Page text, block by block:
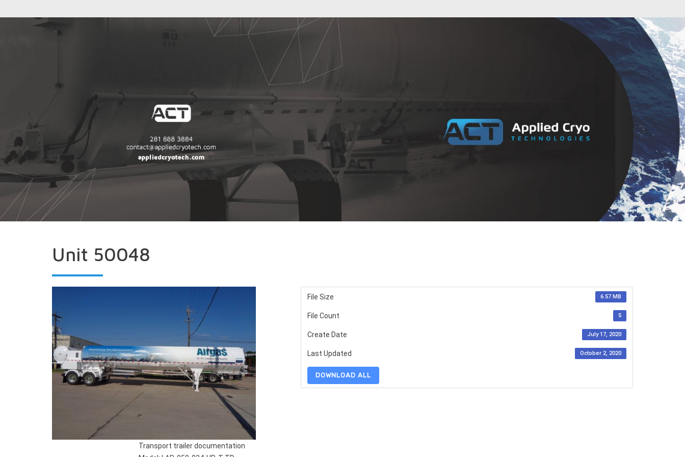
Unit 50048
File Size 6.57 MB
File Count 5
Create Date July 17, 2020
Last Updated October 2, 2020
DOWNLOAD ALL
Transport trailer documentation